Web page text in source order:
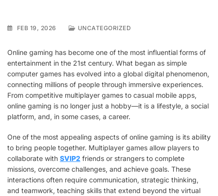
FEB 19, 2026 UNCATEGORIZED
Online gaming has become one of the most influential forms of
entertainment in the 21st century. What began as simple
computer games has evolved into a global digital phenomenon,
connecting millions of people through immersive experiences.
From competitive multiplayer games to casual mobile apps,
online gaming is no longer just a hobby—it is a lifestyle, a social
platform, and, in some cases, a career.
One of the most appealing aspects of online gaming is its ability
to bring people together. Multiplayer games allow players to
collaborate with SVIP2 friends or strangers to complete
missions, overcome challenges, and achieve goals. These
interactions often require communication, strategic thinking,
and teamwork, teaching skills that extend beyond the virtual